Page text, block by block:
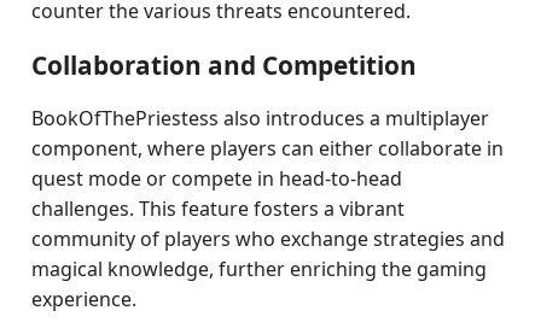
counter the various threats encountered.
Collaboration and Competition
BookOfThePriestess also introduces a multiplayer
component, where players can either collaborate in
quest mode or compete in head-to-head
challenges. This feature fosters a vibrant
community of players who exchange strategies and
magical knowledge, further enriching the gaming
experience.